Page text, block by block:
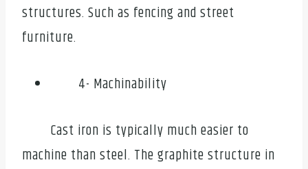
structures. Such as fencing and street
furniture.
4- Machinability
Cast iron is typically much easier to
machine than steel. The graphite structure in